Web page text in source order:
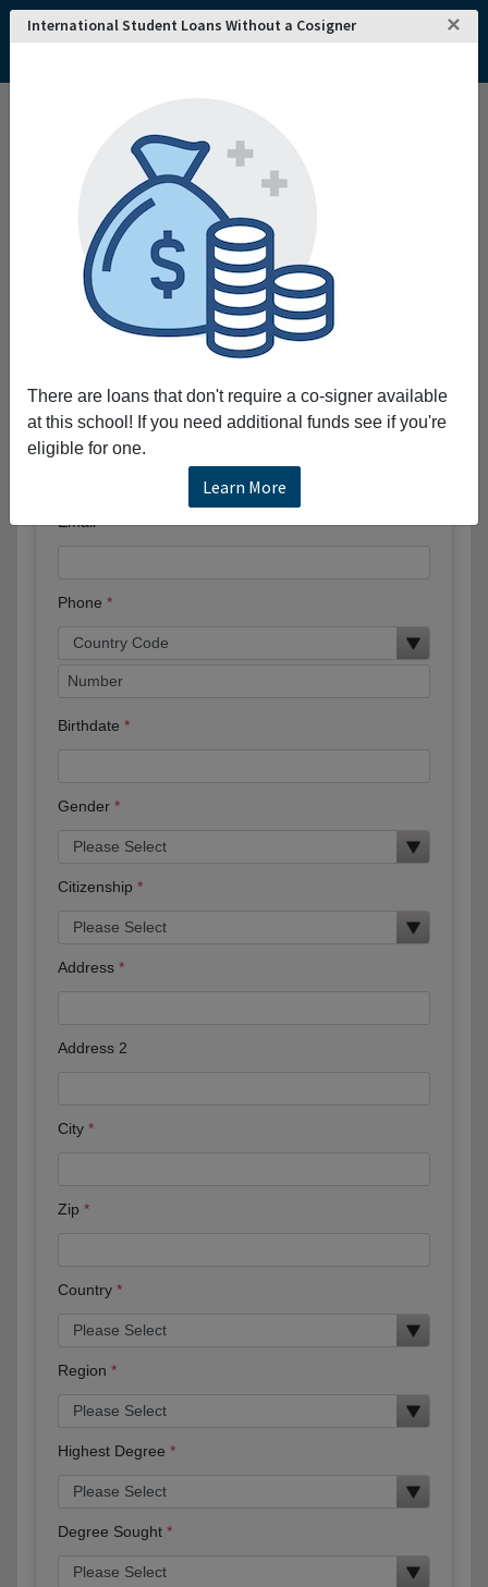
International Student Loans Without a Cosigner ×
There are loans that don't require a co-signer available
at this school! If you need additional funds see if you're
eligible for one.
Learn More
College and University Search - USA
Rabbi Jacob Joseph School
Rabbi Jacob Joseph School
students in the skills required for
understanding studying and mastering the
Talmud and the considerable body of
traditional Jewish Law and thought.
Request More Information
Full Name
Email
Phone
Birthdate
Gender
Citizenship
Address
Address 2
City
Zip
Country
Region
Highest Degree
Degree Sought